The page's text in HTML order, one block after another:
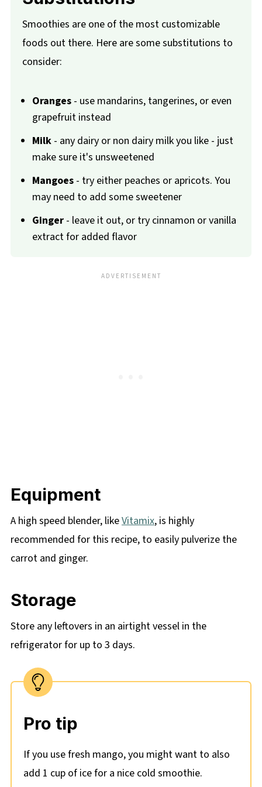
Smoothies are one of the most customizable
foods out there. Here are some substitutions to
consider:
Oranges- use mandarins, tangerines, or even
grapefruit instead
Milk- any dairy or non dairy milk you like - just
make sure it's unsweetened
Mangoes- try either peaches or apricots. You
may need to add some sweetener
Ginger- leave it out, or try cinnamon or vanilla
extract for added flavor
Equipment
A high speed blender, likeVitamix, is highly
recommended for this recipe, to easily pulverize the
carrot and ginger.
Storage
Store any leftovers in an airtight vessel in the
refrigerator for up to 3 days.
Pro tip
If you use fresh mango, you might want to also
add 1 cup of ice for a nice cold smoothie.